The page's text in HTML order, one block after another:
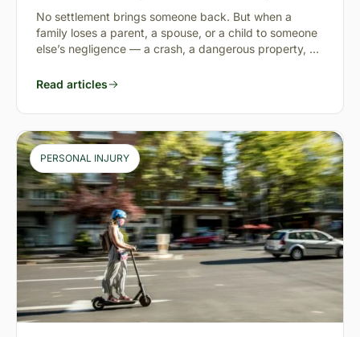
the “Full Value of Life”
No settlement brings someone back. But when a
family loses a parent, a spouse, or a child to someone
else’s negligence — a crash, a dangerous property, a
Read articles
PERSONAL INJURY